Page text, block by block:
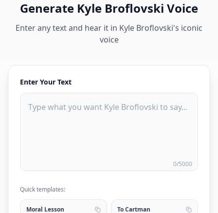
Generate Kyle Broflovski Voice
Enter any text and hear it in Kyle Broflovski's iconic
voice
Enter Your Text
0/5000
Quick templates:
Moral Lesson To Cartman